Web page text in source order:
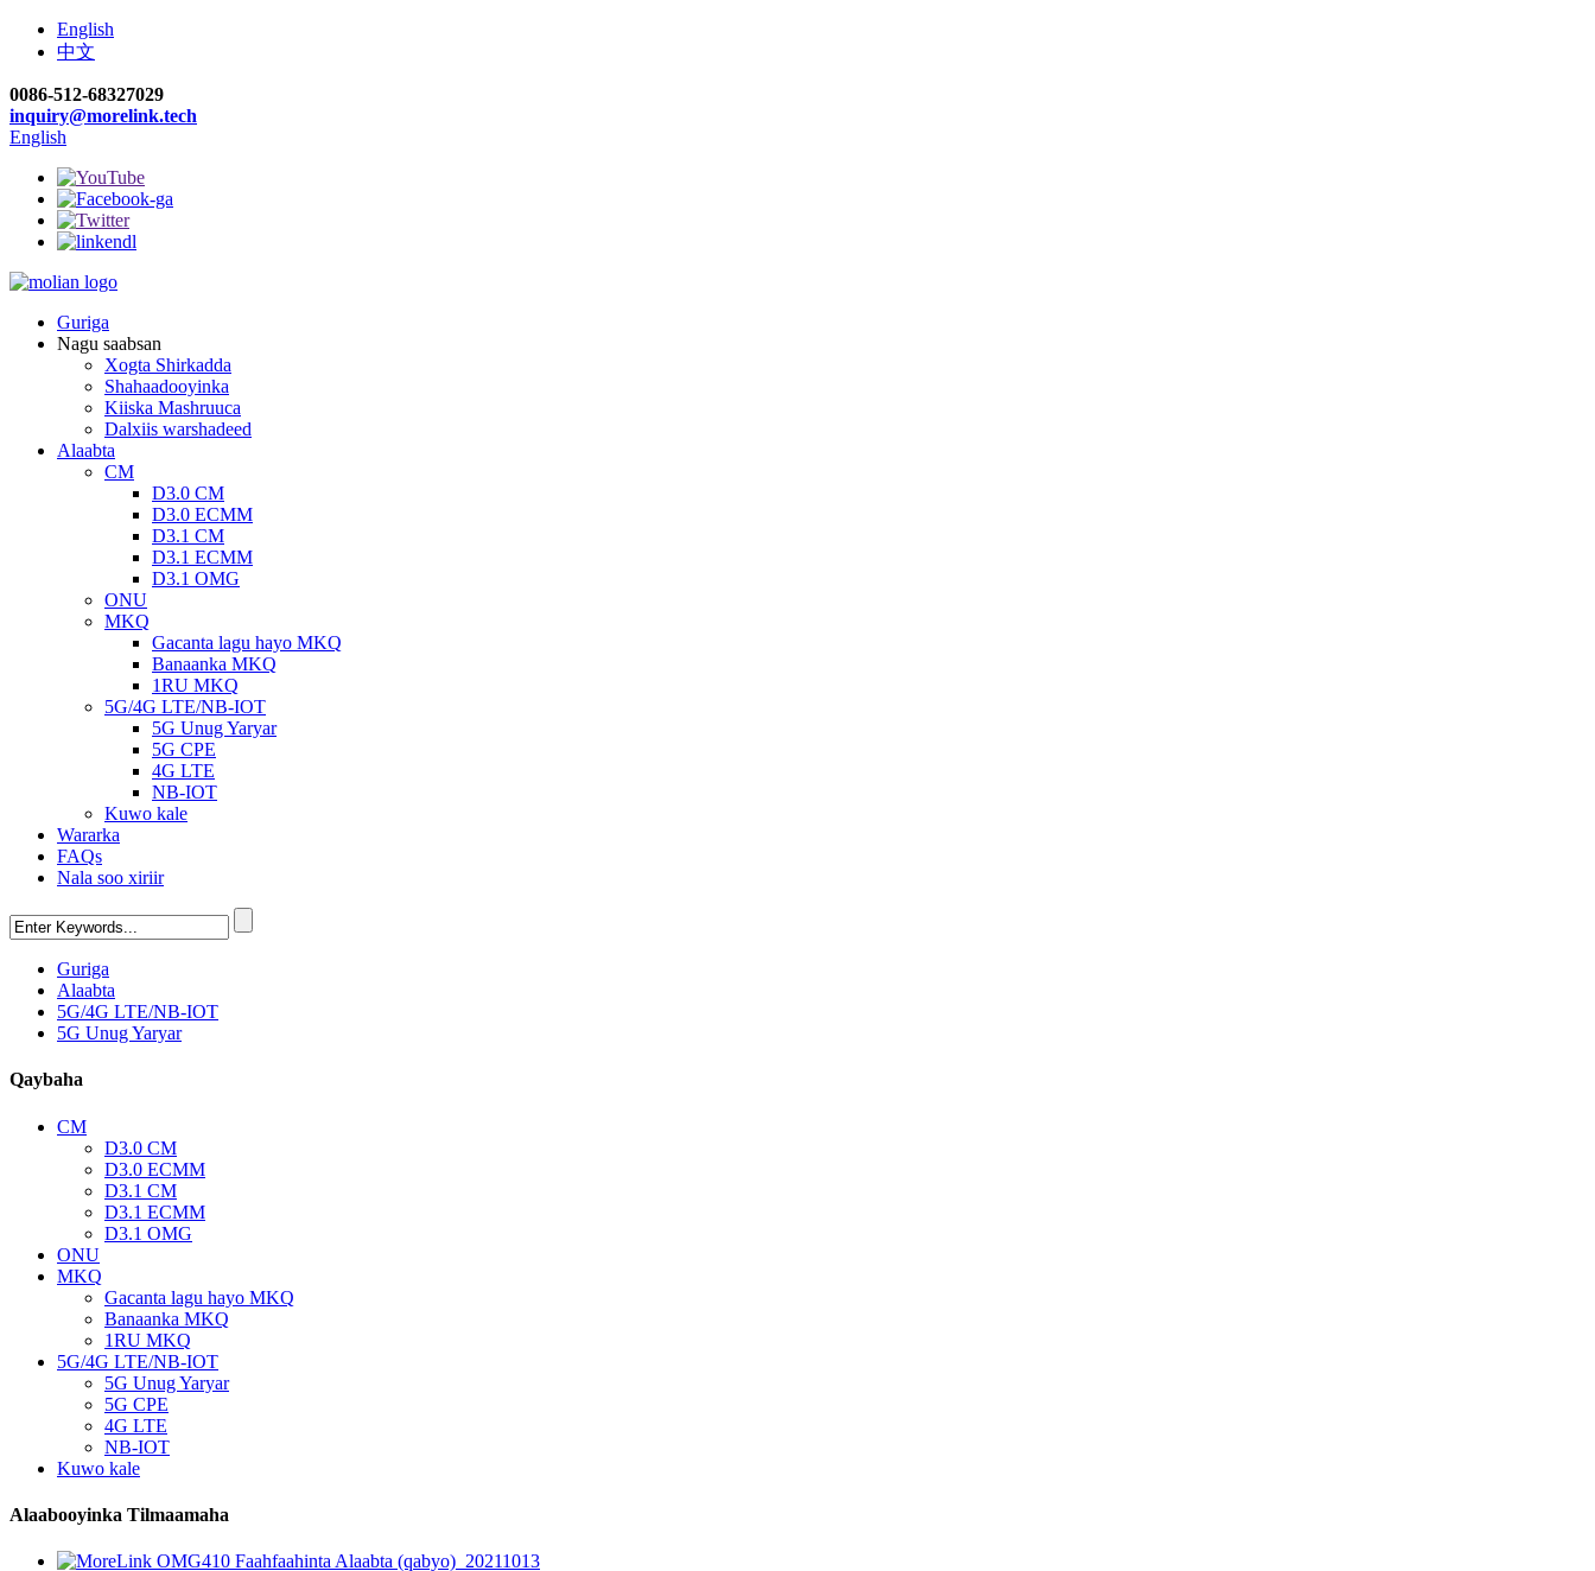
English
中文
0086-512-68327029
inquiry@morelink.tech
English
Guriga
Nagu saabsan
Xogta Shirkadda
Shahaadooyinka
Kiiska Mashruuca
Dalxiis warshadeed
Alaabta
CM
D3.0 CM
D3.0 ECMM
D3.1 CM
D3.1 ECMM
D3.1 OMG
ONU
MKQ
Gacanta lagu hayo MKQ
Banaanka MKQ
1RU MKQ
5G/4G LTE/NB-IOT
5G Unug Yaryar
5G CPE
4G LTE
NB-IOT
Kuwo kale
Wararka
FAQs
Nala soo xiriir
Guriga
Alaabta
5G/4G LTE/NB-IOT
5G Unug Yaryar
Qaybaha
CM
D3.0 CM
D3.0 ECMM
D3.1 CM
D3.1 ECMM
D3.1 OMG
ONU
MKQ
Gacanta lagu hayo MKQ
Banaanka MKQ
1RU MKQ
5G/4G LTE/NB-IOT
5G Unug Yaryar
5G CPE
4G LTE
NB-IOT
Kuwo kale
Alaabooyinka Tilmaamaha